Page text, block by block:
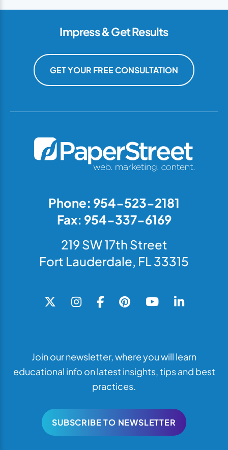
Impress & Get Results
GET YOUR FREE CONSULTATION
Phone: 954-523-2181
Fax: 954-337-6169
219 SW 17th Street
Fort Lauderdale, FL 33315
Join our newsletter, where you will learn
educational info on latest insights, tips and best
practices.
SUBSCRIBE TO NEWSLETTER